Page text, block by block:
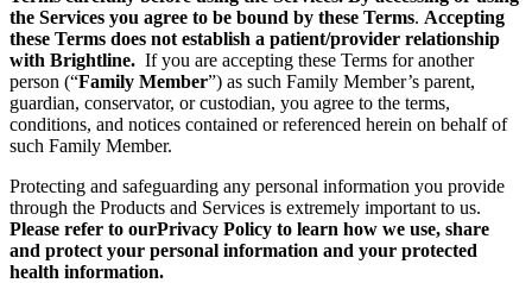
the Services you agree to be bound by these Terms. Accepting
these Terms does not establish a patient/provider relationship
with Brightline. If you are accepting these Terms for another
person (“Family Member”) as such Family Member’s parent,
guardian, conservator, or custodian, you agree to the terms,
conditions, and notices contained or referenced herein on behalf of
such Family Member.
Protecting and safeguarding any personal information you provide
through the Products and Services is extremely important to us.
Please refer to ourPrivacy Policy to learn how we use, share
and protect your personal information and your protected
health information.